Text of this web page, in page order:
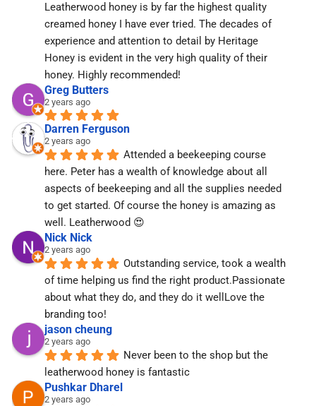
Leatherwood honey is by far the highest quality
creamed honey I have ever tried. The decades of
experience and attention to detail by Heritage
Honey is evident in the very high quality of their
honey. Highly recommended!
Greg Butters
2 years ago
Darren Ferguson
2 years ago
Attended a beekeeping course
here. Peter has a wealth of knowledge about all
aspects of beekeeping and all the supplies needed
to get started. Of course the honey is amazing as
well. Leatherwood 😍
Nick Nick
2 years ago
Outstanding service, took a wealth
of time helping us find the right product.Passionate
about what they do, and they do it wellLove the
branding too!
jason cheung
2 years ago
Never been to the shop but the
leatherwood honey is fantastic
Pushkar Dharel
2 years ago